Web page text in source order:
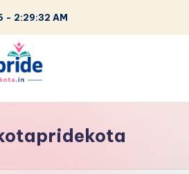
- 2:29:34 AM